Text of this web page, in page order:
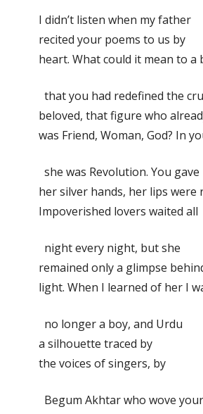
I didn’t listen when my father
recited your poems to us by
heart. What could it mean to a
that you had redefined the
beloved, that figure who
was Friend, Woman, God? In
she was Revolution. You gave
her silver hands, her lips were
Impoverished lovers waited all
night every night, but she
remained only a glimpse
light. When I learned of her I
no longer a boy, and Urdu
a silhouette traced by
the voices of singers, by
Begum Akhtar who wove